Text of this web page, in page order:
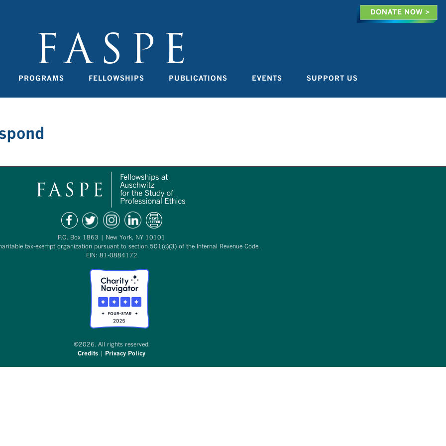
PROGRAMS FELLOWSHIPS PUBLICATIONS EVENTS SUPPORT US
P.O. Box 1863 | New York, NY 10101
tax-exempt organization pursuant to section 501(c)(3) of the Internal Revenue Code.
EIN: 81-0884172
©2026. All rights reserved.
Credits | Privacy Policy